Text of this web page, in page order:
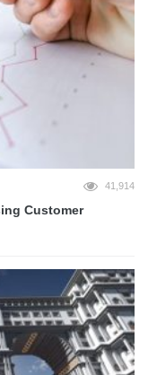
41,914
Customer